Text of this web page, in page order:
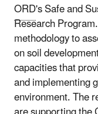
ORD's Safe and
Research Program.
methodology to
on soil
capacities that
and implementing
environment. The